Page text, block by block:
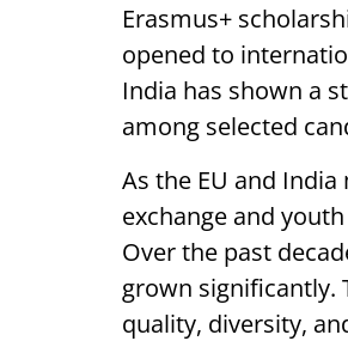
Erasmus+
opened to
India has shown a
among selected
As the EU and
exchange and
Over the past
grown significantly.
quality, diversity,